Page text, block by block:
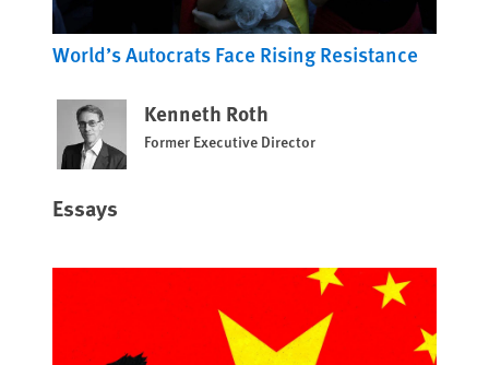
World’s Autocrats Face Rising Resistance
Kenneth Roth
Former Executive Director
Essays